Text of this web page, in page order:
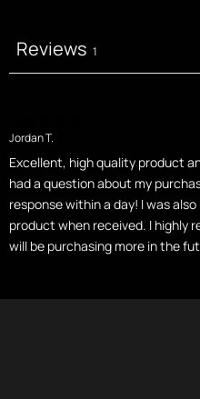
Reviews 1
Jordan T.
Excellent, high quality product
had a question about my
response within a day! I was
product when received. I highly
will be purchasing more in the